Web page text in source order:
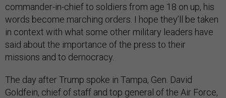
commander-in-chief to soldiers from age 18 on up, his
words become marching orders. I hope they’ll be taken
in context with what some other military leaders have
said about the importance of the press to their
missions and to democracy.
The day after Trump spoke in Tampa, Gen. David
Goldfein, chief of staff and top general of the Air Force,